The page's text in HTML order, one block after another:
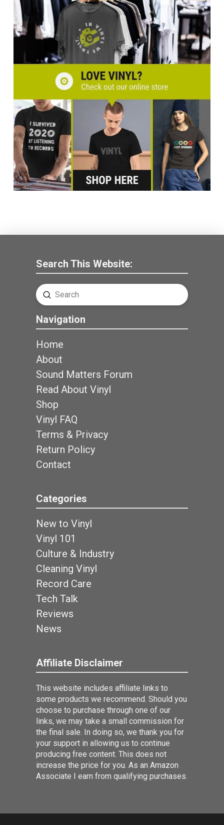
Search This Website:
Search
Submit
Navigation
Home
About
Sound Matters Forum
Read About Vinyl
Shop
Vinyl FAQ
Terms & Privacy
Return Policy
Contact
Categories
New to Vinyl
Vinyl 101
Culture & Industry
Cleaning Vinyl
Record Care
Tech Talk
Reviews
News
Affiliate Disclaimer
This website includes affiliate links to
some products we recommend. Should you
choose to purchase through one of our
links, we may take a small commission for
the final sale. In doing so, we thank you for
your support in allowing us to continue
producing free content. This does not
increase the price for you. As an Amazon
Associate I earn from qualifying purchases.